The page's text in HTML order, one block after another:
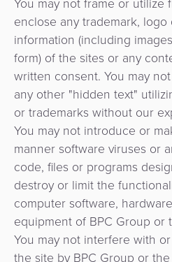
eGouvernement
eWallet
Fidélisation
Microfinance
Gestion
DAB
et
kiosques
Commerce
Tippay
eGouvernement
Perception
automatisée
des
tarifs
Plateforme
d'intégration
enclose any trademark,
information (including
form) of the sites or any
written consent. You may
any other "hidden text"
or trademarks without our
You may not introduce or
manner software viruses or
code, files or programs
destroy or limit the
computer software,
equipment of BPC Group or
You may not interfere with
the site by BPC Group or